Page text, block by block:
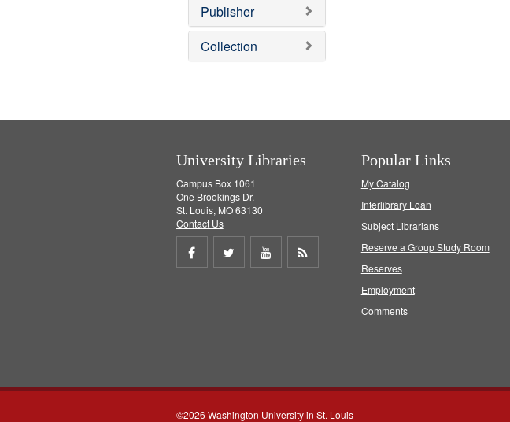
e
Publisher
Collection
University Libraries
Campus Box 1061
One Brookings Dr.
St. Louis, MO 63130
Contact Us
Share
Share
Share
Popular Links
My Catalog
Interlibrary Loan
Subject Librarians
Reserve a Group Study Room
Reserves
Employment
Comments
©2026 Washington University in St. Louis